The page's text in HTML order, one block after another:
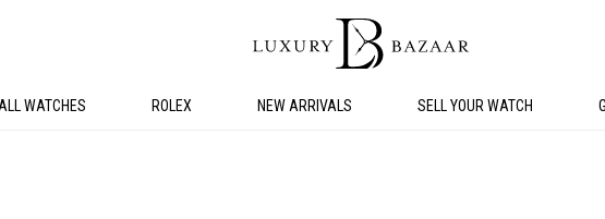
ALL WATCHES ROLEX NEW ARRIVALS SELL YOUR WATCH